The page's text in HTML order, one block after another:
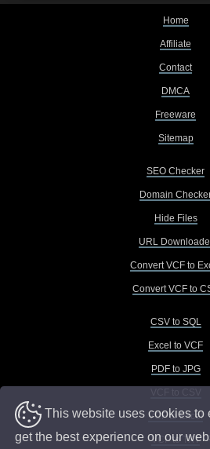
This website uses cookies to
get the best experience on our
Home
Affiliate
Contact
DMCA
Freeware
Sitemap
SEO Checker
Domain
Hide Files
URL
Convert VCF to
Convert VCF to
CSV to SQL
Excel to VCF
PDF to JPG
VCF to Excel
VCF to TXT